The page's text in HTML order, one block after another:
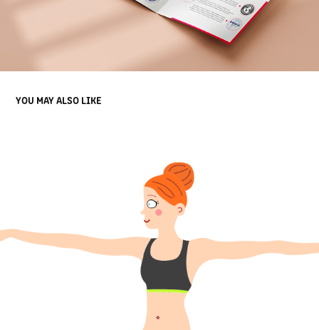
YOU MAY ALSO LIKE
YOGA